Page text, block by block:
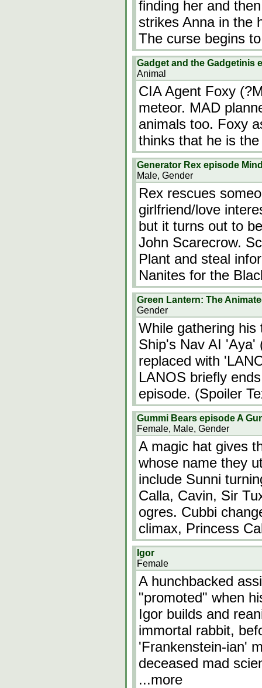
finding her and
strikes Anna in the
The curse begins
Gadget and the Gadgetinis
Animal
CIA Agent Foxy
meteor. MAD
animals too. Foxy
thinks that he is
Generator Rex episode
Male, Gender
Rex rescues
girlfriend/love
but it turns out to
John Scarecrow.
Plant and steal
Nanites for the
Green Lantern: The
Gender
While gathering
Ship's Nav AI 'Aya'
replaced with
LANOS briefly
episode. (Spoiler
Gummi Bears episode A
Female, Male, Gender
A magic hat gives
whose name they
include Sunni
Calla, Cavin, Sir
ogres. Cubbi
climax, Princess
Igor
Female
A hunchbacked
"promoted" when
Igor builds and
immortal rabbit,
'Frankenstein-ian'
deceased mad
...more